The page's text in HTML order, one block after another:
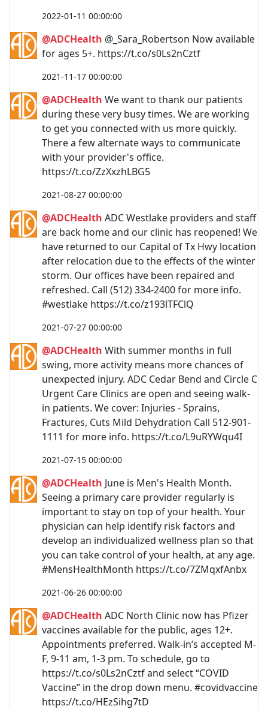
2022-01-11 00:00:00
@ADCHealth @_Sara_Robertson Now available
for ages 5+. https://t.co/s0Ls2nCztf
2021-11-17 00:00:00
@ADCHealth We want to thank our patients
during these very busy times. We are working
to get you connected with us more quickly.
There a few alternate ways to communicate
with your provider's office.
https://t.co/ZzXxzhLBG5
2021-08-27 00:00:00
@ADCHealth ADC Westlake providers and staff
are back home and our clinic has reopened! We
have returned to our Capital of Tx Hwy location
after relocation due to the effects of the winter
storm. Our offices have been repaired and
refreshed. Call (512) 334-2400 for more info.
#westlake https://t.co/z193lTFClQ
2021-07-27 00:00:00
@ADCHealth With summer months in full
swing, more activity means more chances of
unexpected injury. ADC Cedar Bend and Circle C
Urgent Care Clinics are open and seeing walk-
in patients. We cover: Injuries - Sprains,
Fractures, Cuts Mild Dehydration Call 512-901-
1111 for more info. https://t.co/L9uRYWqu4I
2021-07-15 00:00:00
@ADCHealth June is Men's Health Month.
Seeing a primary care provider regularly is
important to stay on top of your health. Your
physician can help identify risk factors and
develop an individualized wellness plan so that
you can take control of your health, at any age.
#MensHealthMonth https://t.co/7ZMqxfAnbx
2021-06-26 00:00:00
@ADCHealth ADC North Clinic now has Pfizer
vaccines available for the public, ages 12+.
Appointments preferred. Walk-in’s accepted M-
F, 9-11 am, 1-3 pm. To schedule, go to
https://t.co/s0Ls2nCztf and select “COVID
Vaccine” in the drop down menu. #covidvaccine
https://t.co/HEzSihg7tD